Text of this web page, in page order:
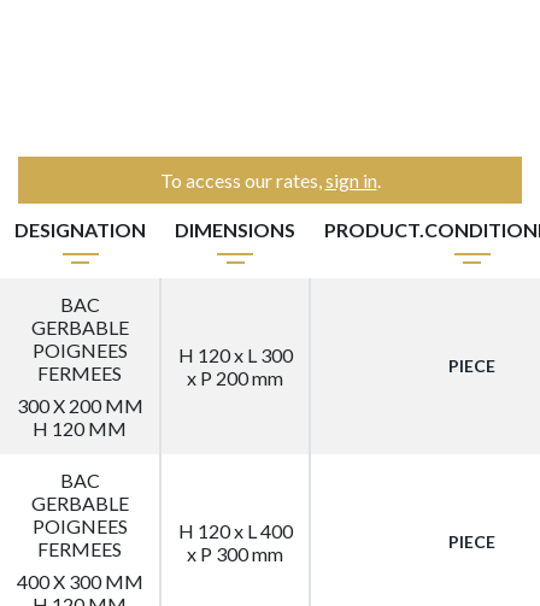
To access our rates,sign in.
DESIGNATION DIMENSIONS
BAC
GERBABLE
POIGNEES
FERMEES
300 X 200 MM
H 120 MM
H 120 x L 300
x P 200 mm
PIECE
BAC
GERBABLE
POIGNEES
FERMEES
400 X 300 MM
H 120 x L 400
x P 300 mm
PIECE